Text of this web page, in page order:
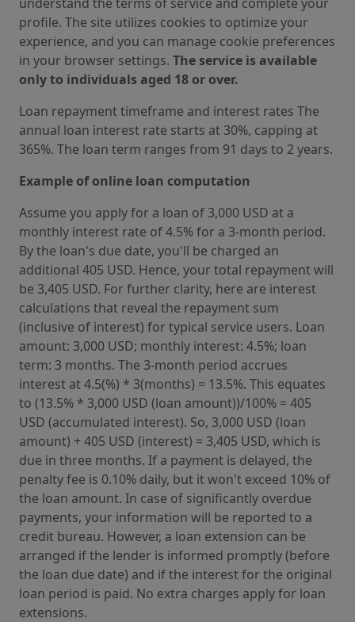
profile. The site utilizes cookies to optimize your
experience, and you can manage cookie preferences
in your browser settings. The service is available
only to individuals aged 18 or over.
Loan repayment timeframe and interest rates The
annual loan interest rate starts at 30%, capping at
365%. The loan term ranges from 91 days to 2 years.
Example of online loan computation
Assume you apply for a loan of 3,000 USD at a
monthly interest rate of 4.5% for a 3-month period.
By the loan's due date, you'll be charged an
additional 405 USD. Hence, your total repayment will
be 3,405 USD. For further clarity, here are interest
calculations that reveal the repayment sum
(inclusive of interest) for typical service users. Loan
amount: 3,000 USD; monthly interest: 4.5%; loan
term: 3 months. The 3-month period accrues
interest at 4.5(%) * 3(months) = 13.5%. This equates
to (13.5% * 3,000 USD (loan amount))/100% = 405
USD (accumulated interest). So, 3,000 USD (loan
amount) + 405 USD (interest) = 3,405 USD, which is
due in three months. If a payment is delayed, the
penalty fee is 0.10% daily, but it won't exceed 10% of
the loan amount. In case of significantly overdue
payments, your information will be reported to a
credit bureau. However, a loan extension can be
arranged if the lender is informed promptly (before
the loan due date) and if the interest for the original
loan period is paid. No extra charges apply for loan
extensions.